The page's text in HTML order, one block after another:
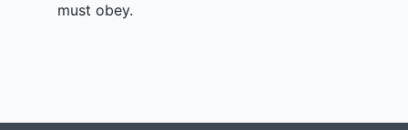
must obey.